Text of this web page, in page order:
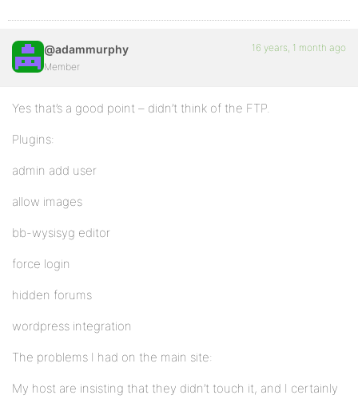
@adammurphy
Member
16 years, 1 month ago
Yes that’s a good point – didn’t think of the FTP.
Plugins:
admin add user
allow images
bb-wysisyg editor
force login
hidden forums
wordpress integration
The problems I had on the main site:
My host are insisting that they didn’t touch it, and I certainly